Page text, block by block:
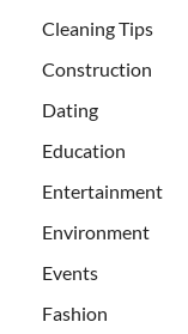
Cleaning Tips
Construction
Dating
Education
Entertainment
Environment
Events
Fashion